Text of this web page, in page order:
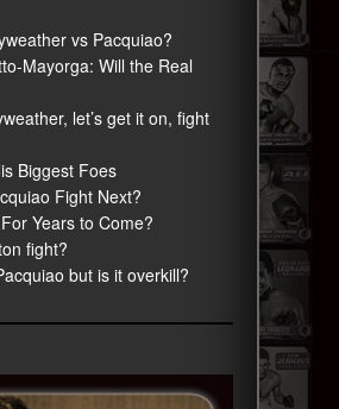
vs Pacquiao?
Mayorga: Will the Real
let’s get it on, fight
Biggest Foes
Fight Next?
Years to Come?
fight?
but is it overkill?